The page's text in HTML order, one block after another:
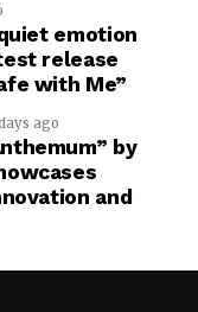
emotion
release
with Me”
ago
by
and